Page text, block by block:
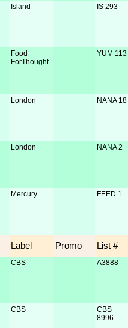
Island IS 293
Food
ForThought
YUM 113
London NANA 18
London NANA 2
Mercury FEED 1
Label Promo List #
CBS A3888
CBS
CBS
8996